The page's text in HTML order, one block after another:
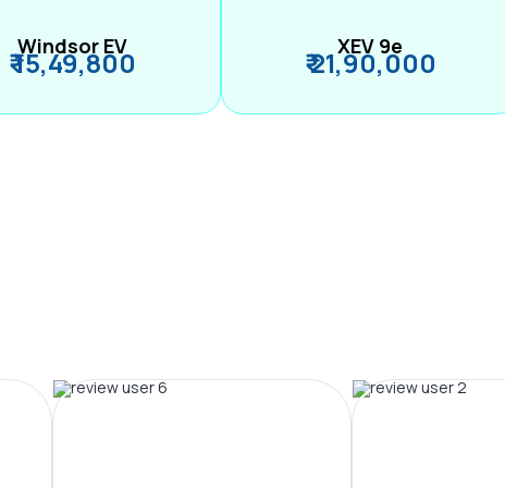
Windsor EV
₹ 15,49,800 XEV 9e
₹ 21,90,000